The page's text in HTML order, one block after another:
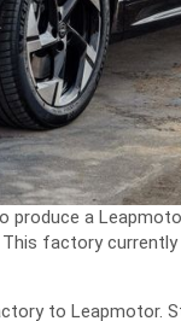
a
factory
to Leapmotor.